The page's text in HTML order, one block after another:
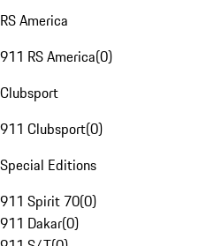
RS America
911 RS America(0)
Clubsport
911 Clubsport(0)
Special Editions
911 Spirit 70(0)
911 Dakar(0)